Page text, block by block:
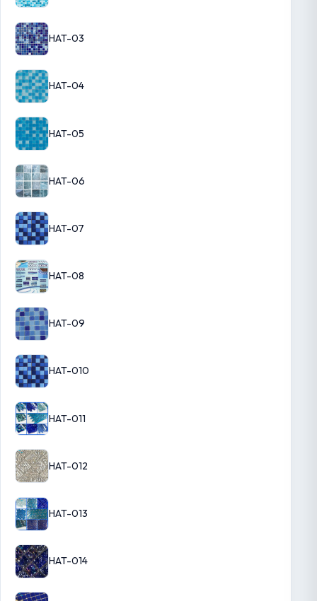
HAT-03
HAT-04
HAT-05
HAT-06
HAT-07
HAT-08
HAT-09
HAT-010
HAT-011
HAT-012
HAT-013
HAT-014